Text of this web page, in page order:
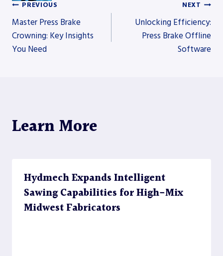
Post
navigation
PREVIOUS
Master Press Brake
Crowning: Key Insights
You Need
NEXT
Unlocking Efficiency:
Press Brake Offline
Software
Learn More
Hydmech Expands Intelligent
Sawing Capabilities for High-Mix
Midwest Fabricators